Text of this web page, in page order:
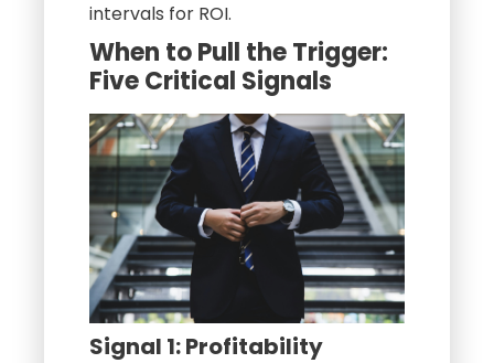
intervals for ROI.
When to Pull the Trigger:
Five Critical Signals
Signal 1: Profitability